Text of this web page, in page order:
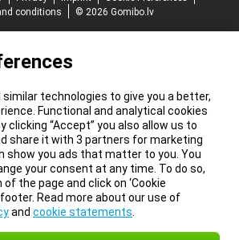
conditions
© 2026 Gomibo.lv
similar technologies to give you a better,
Functional and analytical cookies
clicking “Accept” you also allow us to
share it with 3 partners for marketing
show you ads that matter to you. You
your consent at any time. To do so,
the page and click on ‘Cookie
Read more about our use of
and cookie statements